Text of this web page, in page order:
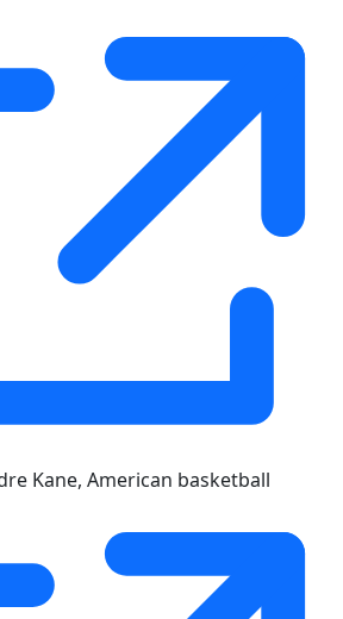
Kane, American basketball